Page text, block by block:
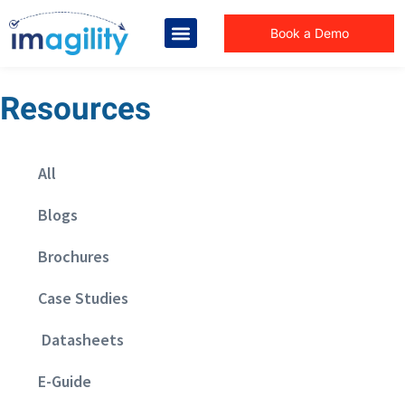
Book a Demo
Resources
All
Blogs
Brochures
Case Studies
Datasheets
E-Guide